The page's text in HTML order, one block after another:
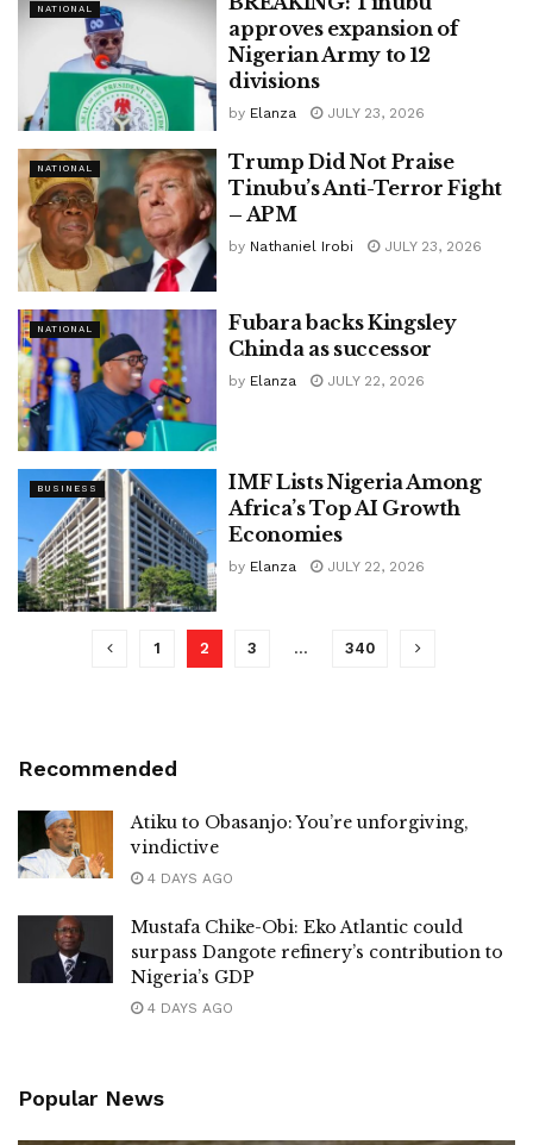
NATIONAL
approves expansion of
Nigerian Army to 12
divisions
by Elanza JULY 23, 2026
NATIONAL
Trump Did Not Praise
Tinubu’s Anti-Terror Fight
– APM
by Nathaniel Irobi JULY 23, 2026
NATIONAL
Fubara backs Kingsley
Chinda as successor
by Elanza JULY 22, 2026
BUSINESS
IMF Lists Nigeria Among
Africa’s Top AI Growth
Economies
by Elanza JULY 22, 2026
1 2 3 … 340
Recommended
Atiku to Obasanjo: You’re unforgiving,
vindictive
4 DAYS AGO
Mustafa Chike-Obi: Eko Atlantic could
surpass Dangote refinery’s contribution to
Nigeria’s GDP
4 DAYS AGO
Popular News